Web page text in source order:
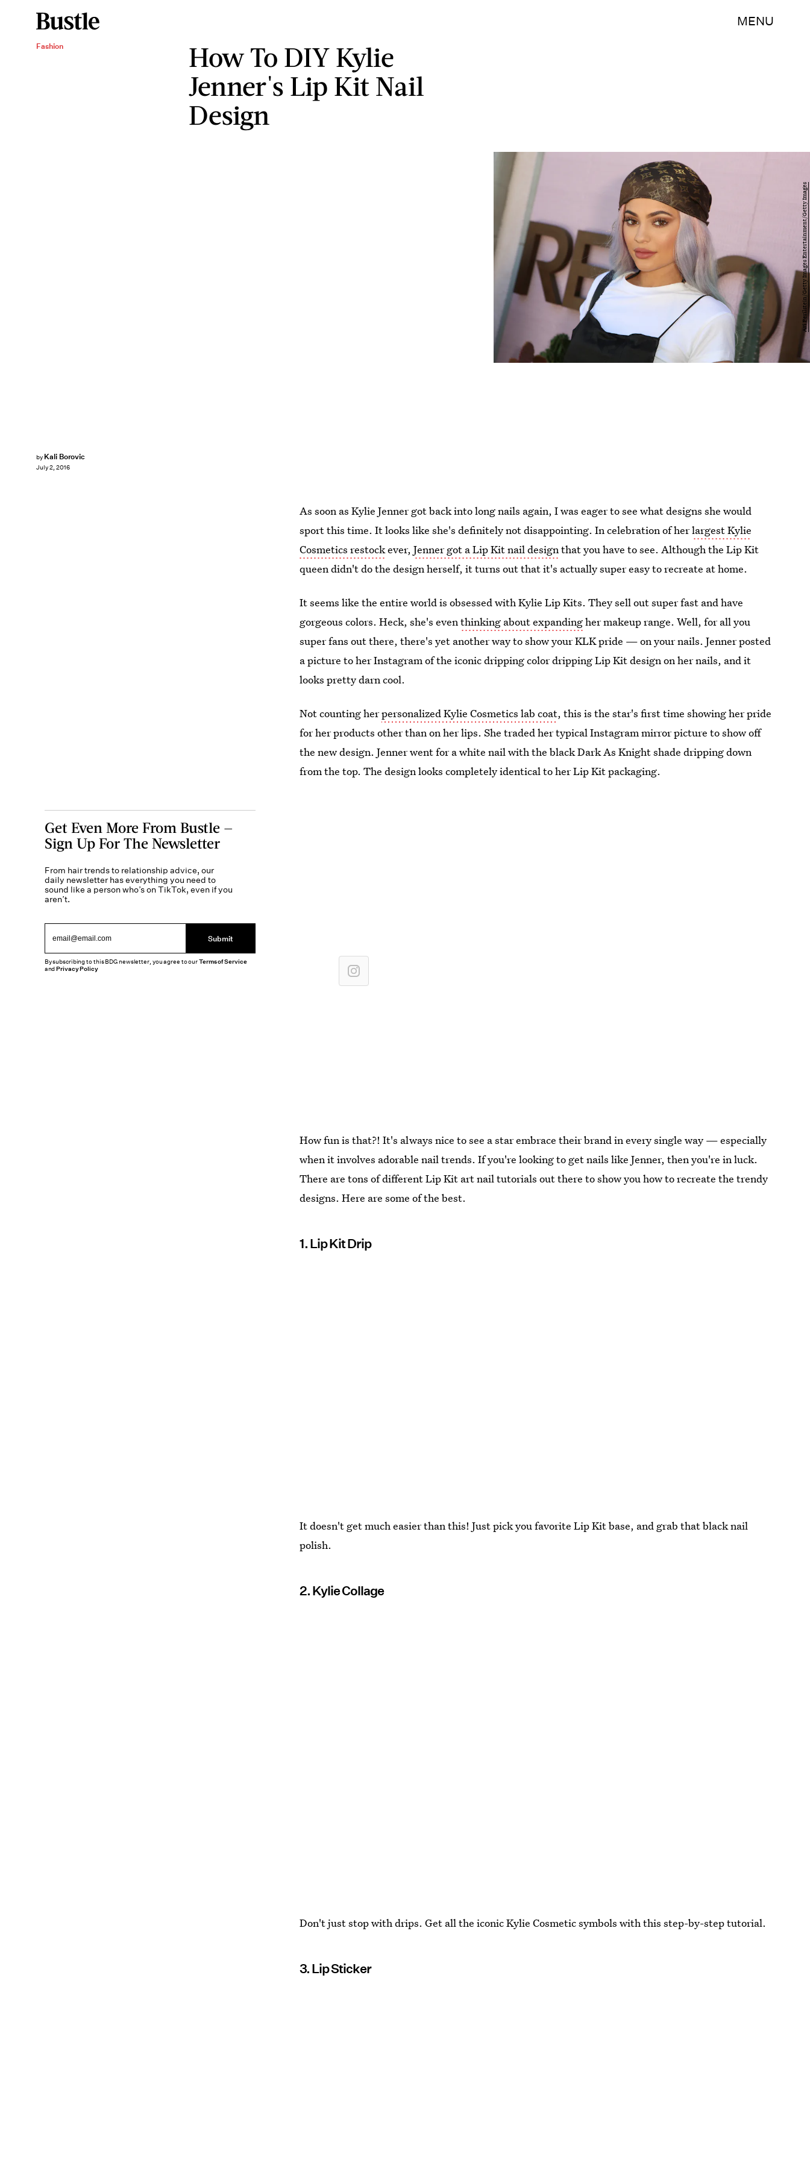
MENU
Fashion
How To DIY Kylie
Jenner's Lip Kit Nail
Design
by Kali Borovic
July 2, 2016
Ari Perilstein/Getty Images Entertainment/Getty Images
As soon as Kylie Jenner got back into long nails again, I was eager to see what designs she would
sport this time. It looks like she's definitely not disappointing. In celebration of herlargest Kylie
Cosmetics restockever,Jenner got a Lip Kit nail designthat you have to see. Although the Lip Kit
queen didn't do the design herself, it turns out that it's actually super easy to recreate at home.
It seems like the entire world is obsessed with Kylie Lip Kits. They sell out super fast and have
gorgeous colors. Heck, she's eventhinking about expandingher makeup range. Well, for all you
super fans out there, there's yet another way to show your KLK pride — on your nails. Jenner posted
a picture to her Instagram of the iconic dripping color dripping Lip Kit design on her nails, and it
looks pretty darn cool.
Not counting herpersonalized Kylie Cosmetics lab coat, this is the star's first time showing her pride
for her products other than on her lips. She traded her typical Instagram mirror picture to show off
the new design. Jenner went for a white nail with the black Dark As Knight shade dripping down
from the top. The design looks completely identical to her Lip Kit packaging.
How fun is that?! It's always nice to see a star embrace their brand in every single way — especially
when it involves adorable nail trends. If you're looking to get nails like Jenner, then you're in luck.
There are tons of different Lip Kit art nail tutorials out there to show you how to recreate the trendy
designs. Here are some of the best.
1. Lip Kit Drip
It doesn't get much easier than this! Just pick you favorite Lip Kit base, and grab that black nail
polish.
2. Kylie Collage
Don't just stop with drips. Get all the iconic Kylie Cosmetic symbols with this step-by-step tutorial.
3. Lip Sticker
Get Even More From Bustle —
Sign Up For The Newsletter
From hair trends to relationship advice, our
daily newsletter has everything you need to
sound like a person who’s on TikTok, even if you
aren’t.
Submit
By subscribing to this BDG newsletter, you agree to ourTerms of Service
andPrivacy Policy